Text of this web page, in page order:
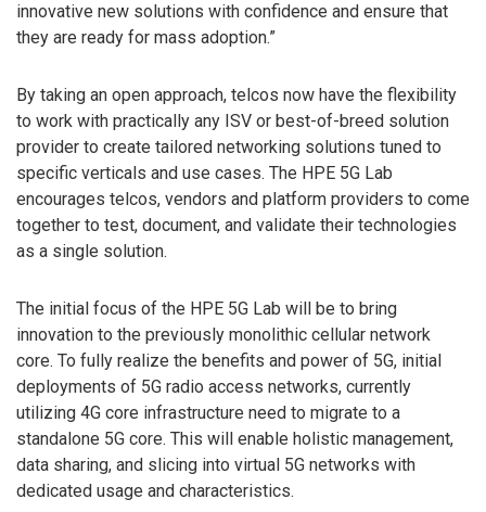
innovative new solutions with confidence and ensure that
they are ready for mass adoption.”
By taking an open approach, telcos now have the flexibility
to work with practically any ISV or best-of-breed solution
provider to create tailored networking solutions tuned to
specific verticals and use cases. The HPE 5G Lab
encourages telcos, vendors and platform providers to come
together to test, document, and validate their technologies
as a single solution.
The initial focus of the HPE 5G Lab will be to bring
innovation to the previously monolithic cellular network
core. To fully realize the benefits and power of 5G, initial
deployments of 5G radio access networks, currently
utilizing 4G core infrastructure need to migrate to a
standalone 5G core. This will enable holistic management,
data sharing, and slicing into virtual 5G networks with
dedicated usage and characteristics.